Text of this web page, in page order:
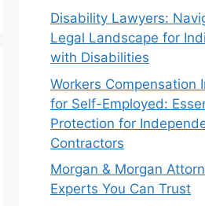
Disability Lawyers:
Legal Landscape for
with Disabilities
Workers Compensation
for Self-Employed:
Protection for
Contractors
Morgan & Morgan
Experts You Can Trust